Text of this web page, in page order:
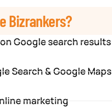
Bizrankers?
Google search results
Search & Google Maps
marketing